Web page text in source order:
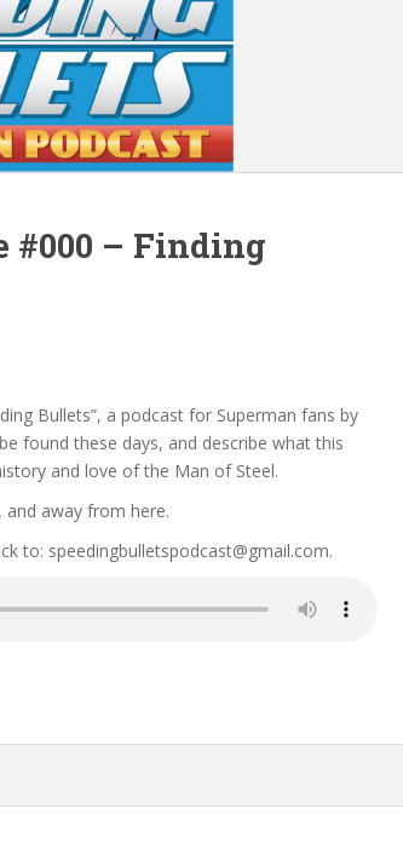
#000 – Finding
Bullets”, a podcast for Superman fans by
found these days, and describe what this
and love of the Man of Steel.
and away from here.
to: speedingbulletspodcast@gmail.com.